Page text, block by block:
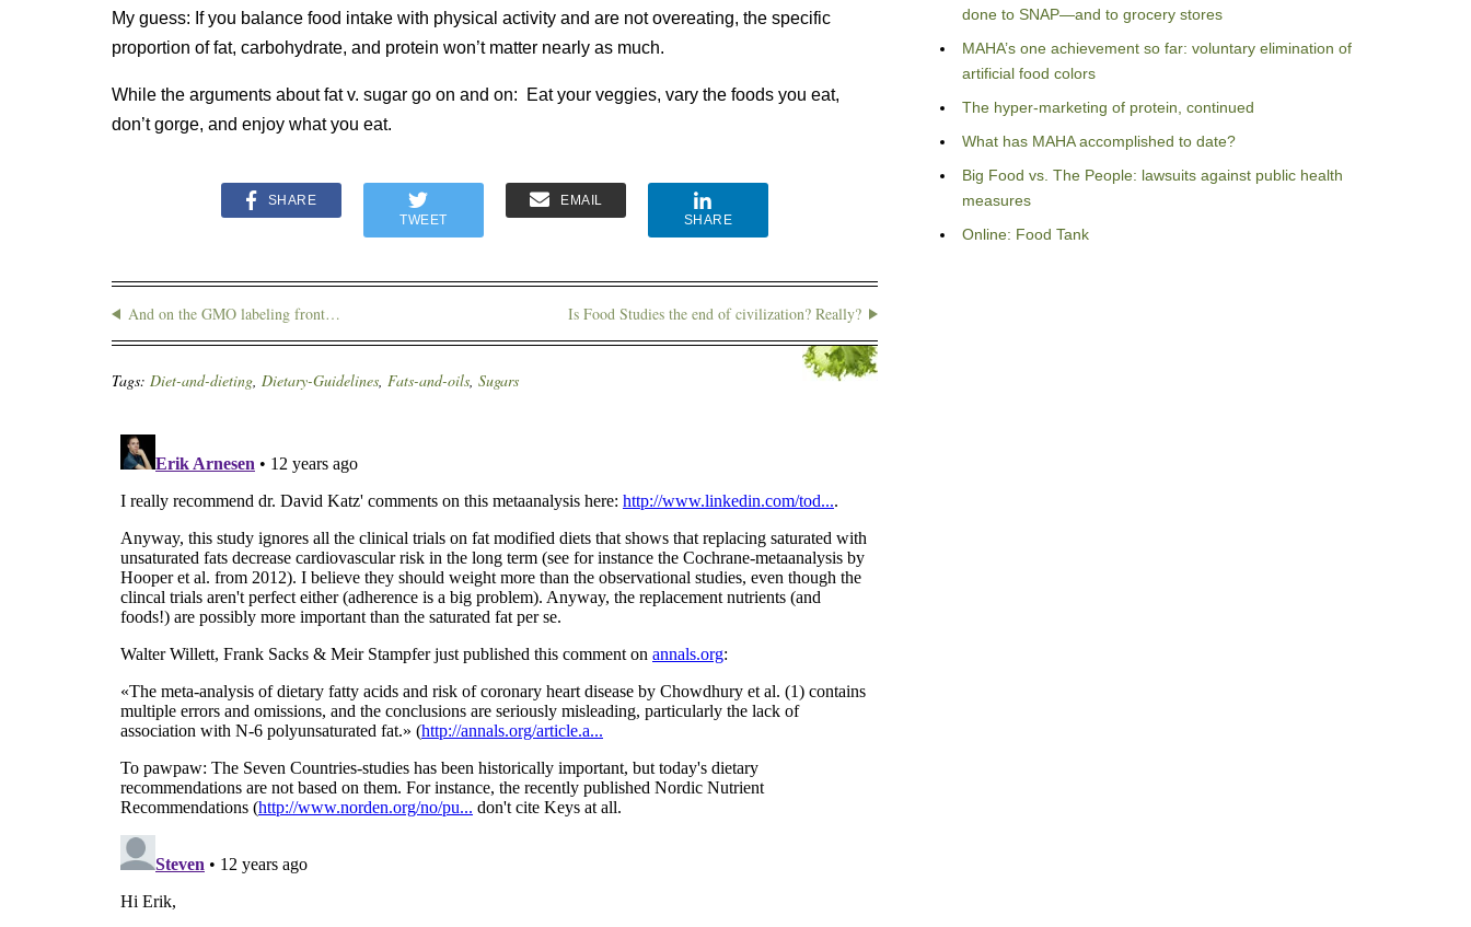
My guess: If you balance food intake with physical activity and are not overeating, the specific
proportion of fat, carbohydrate, and protein won’t matter nearly as much.
While the arguments about fat v. sugar go on and on: Eat your veggies, vary the foods you eat,
don’t gorge, and enjoy what you eat.
SHARE
TWEET
EMAIL
SHARE
And on the GMO labeling front… Is Food Studies the end of civilization? Really?
Tags: Diet-and-dieting, Dietary-Guidelines, Fats-and-oils, Sugars
done to SNAP—and to grocery stores
MAHA’s one achievement so far: voluntary elimination of
artificial food colors
The hyper-marketing of protein, continued
What has MAHA accomplished to date?
Big Food vs. The People: lawsuits against public health
measures
Online: Food Tank